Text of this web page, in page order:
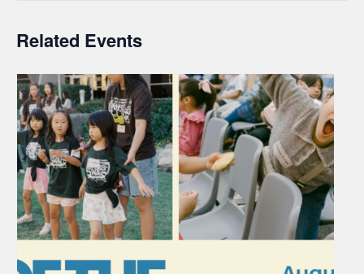
Related Events